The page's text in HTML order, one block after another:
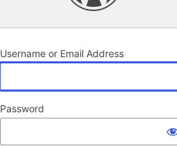
Username or Email Address
Password